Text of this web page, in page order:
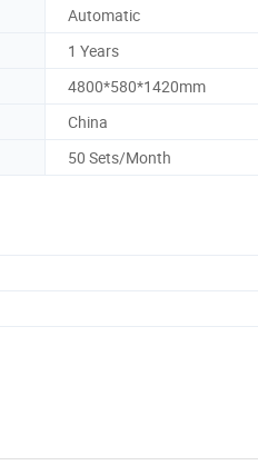
Automatic
1 Years
4800*580*1420mm
China
50 Sets/Month